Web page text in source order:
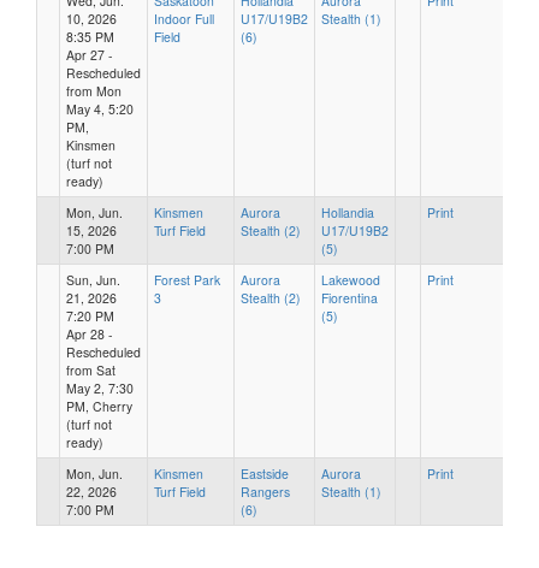
10, 2026
8:35 PM
Apr 27 -
Rescheduled
from Mon
May 4, 5:20
PM,
Kinsmen
(turf not
ready)
Indoor Full
Field
U17/U19B2
(6)
Stealth (1)
Mon, Jun.
15, 2026
7:00 PM
Kinsmen
Turf Field
Aurora
Stealth (2)
Hollandia
U17/U19B2
(5)
Print
Sun, Jun.
21, 2026
7:20 PM
Apr 28 -
Rescheduled
from Sat
May 2, 7:30
PM, Cherry
(turf not
ready)
Forest Park
3
Aurora
Stealth (2)
Lakewood
Fiorentina
(5)
Print
Mon, Jun.
22, 2026
7:00 PM
Kinsmen
Turf Field
Eastside
Rangers
(6)
Aurora
Stealth (1)
Print